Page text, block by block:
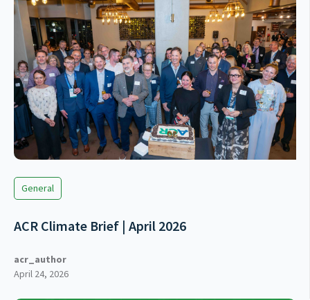
General
ACR Climate Brief | April 2026
acr_author
April 24, 2026